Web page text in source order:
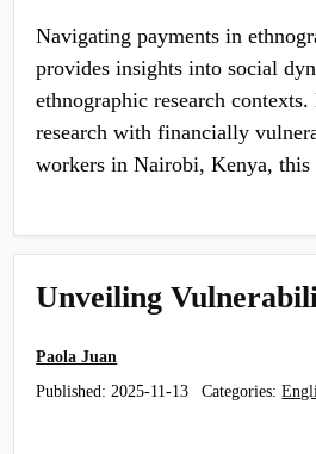
Navigating payments in
provides insights into social
ethnographic research
research with financially
workers in Nairobi, Kenya,
Unveiling
Paola Juan
Published:2025-11-13 Categories: